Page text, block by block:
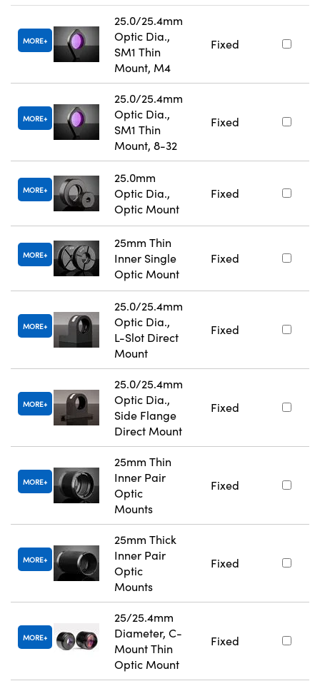
MORE
25.0/25.4mm
Optic Dia.,
SM1 Thin
Mount, M4
Fixed
MORE
25.0/25.4mm
Optic Dia.,
SM1 Thin
Mount, 8-32
Fixed
MORE
25.0mm
Optic Dia.,
Optic Mount
Fixed
MORE
25mm Thin
Inner Single
Optic Mount
Fixed
MORE
25.0/25.4mm
Optic Dia.,
L-Slot Direct
Mount
Fixed
MORE
25.0/25.4mm
Optic Dia.,
Side Flange
Direct Mount
Fixed
MORE
25mm Thin
Inner Pair
Optic
Mounts
Fixed
MORE
25mm Thick
Inner Pair
Optic
Mounts
Fixed
MORE
25/25.4mm
Diameter, C-
Mount Thin
Optic Mount
Fixed